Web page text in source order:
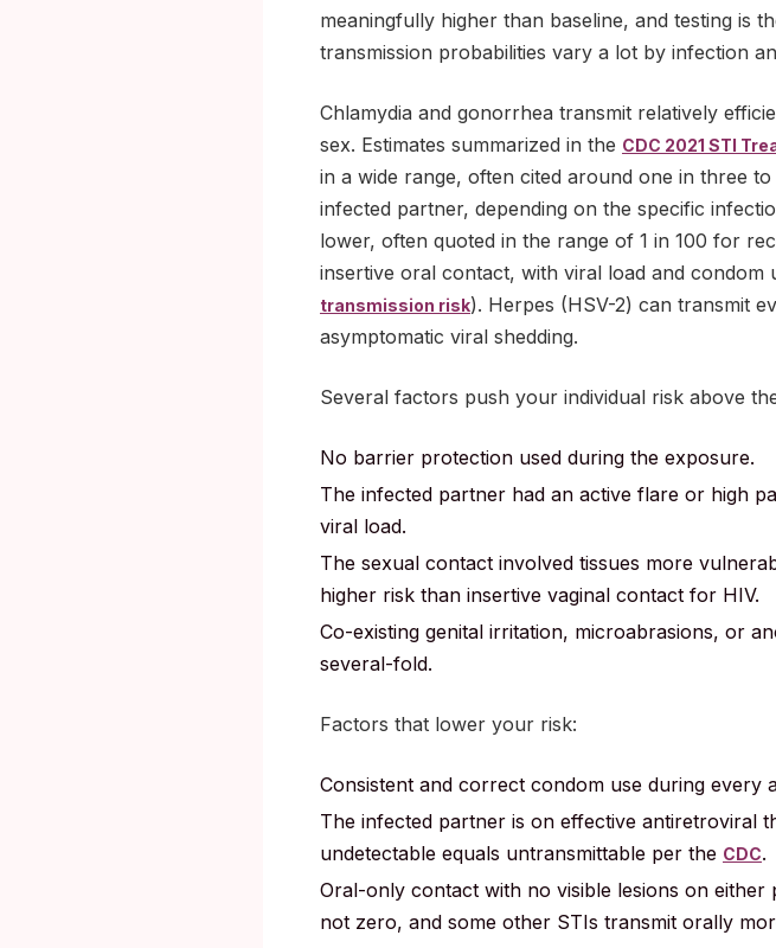
meaningfully higher than baseline, and testing is
transmission probabilities vary a lot by infection
Chlamydia and gonorrhea transmit relatively
sex. Estimates summarized in the CDC 2021 STI
in a wide range, often cited around one in three
infected partner, depending on the specific
lower, often quoted in the range of 1 in 100 for
insertive oral contact, with viral load and condom
transmission risk). Herpes (HSV-2) can transmit
asymptomatic viral shedding.
Several factors push your individual risk above
No barrier protection used during the exposure.
The infected partner had an active flare or high
viral load.
The sexual contact involved tissues more
higher risk than insertive vaginal contact for HIV.
Co-existing genital irritation, microabrasions, or
several-fold.
Factors that lower your risk:
Consistent and correct condom use during every
The infected partner is on effective antiretroviral
undetectable equals untransmittable per the CDC.
Oral-only contact with no visible lesions on
not zero, and some other STIs transmit orally